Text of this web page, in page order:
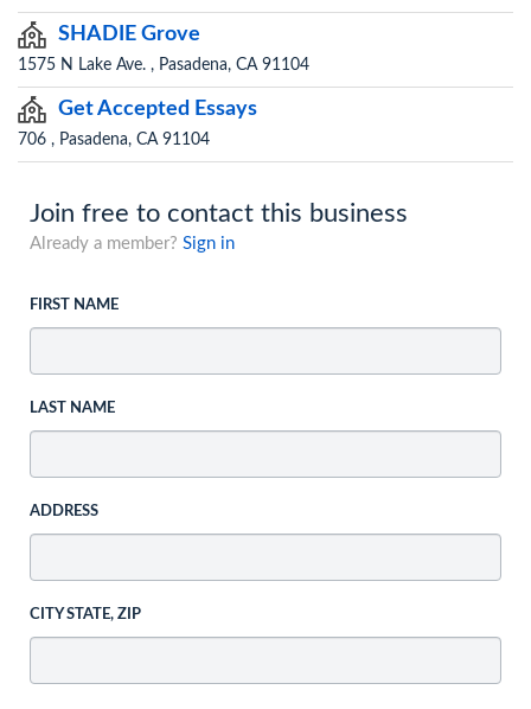
SHADIE Grove
1575 N Lake Ave. , Pasadena, CA 91104
Get Accepted Essays
706 , Pasadena, CA 91104
Join free to contact this business
Already a member? Sign in
FIRST NAME
LAST NAME
ADDRESS
CITY STATE, ZIP